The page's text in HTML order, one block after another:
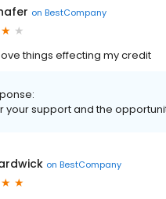
on BestCompany
things effecting my credit
your support and the
on BestCompany